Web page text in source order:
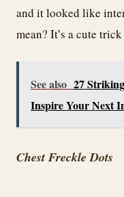
and it looked like
mean? It’s a cute
See also 27
Inspire Your Next
Chest Freckle Dots